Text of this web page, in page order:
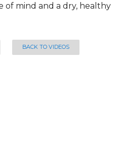
of mind and a dry, healthy
BACK TO VIDEOS